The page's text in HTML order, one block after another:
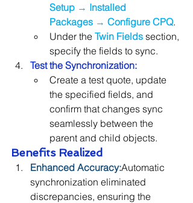
Setup → Installed
Packages → Configure CPQ.
Under the Twin Fields section,
specify the fields to sync.
Test the Synchronization:
Create a test quote, update
the specified fields, and
confirm that changes sync
seamlessly between the
parent and child objects.
Benefits Realized
Enhanced Accuracy:Automatic
synchronization eliminated
discrepancies, ensuring the